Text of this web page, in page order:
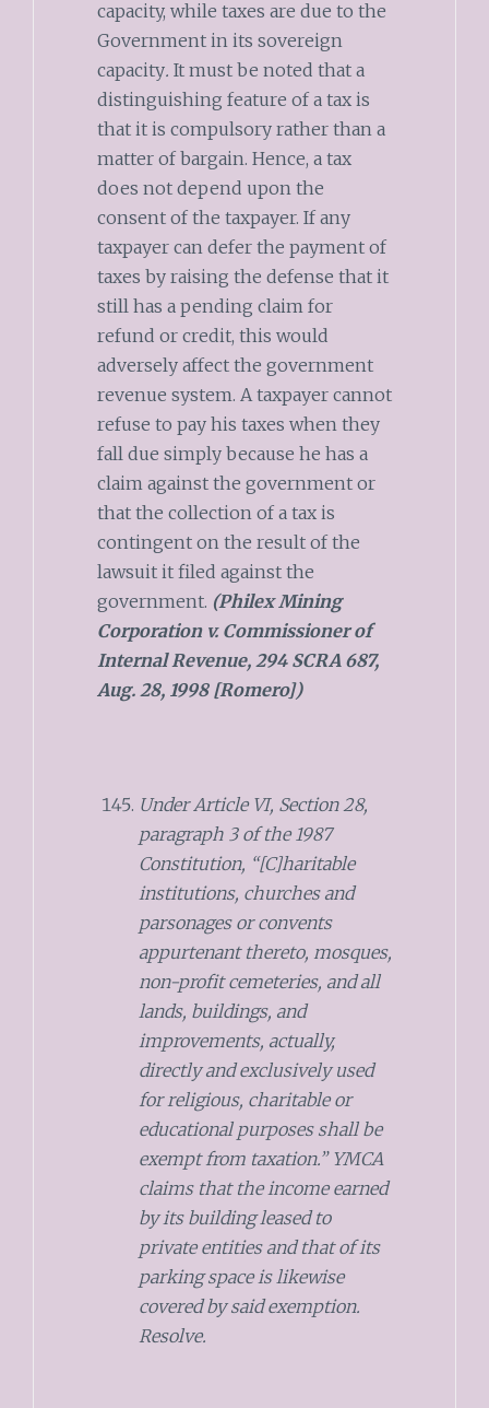
capacity, while taxes are due to the
Government in its sovereign
capacity. It must be noted that a
distinguishing feature of a tax is
that it is compulsory rather than a
matter of bargain. Hence, a tax
does not depend upon the
consent of the taxpayer. If any
taxpayer can defer the payment of
taxes by raising the defense that it
still has a pending claim for
refund or credit, this would
adversely affect the government
revenue system. A taxpayer cannot
refuse to pay his taxes when they
fall due simply because he has a
claim against the government or
that the collection of a tax is
contingent on the result of the
lawsuit it filed against the
government. (Philex Mining
Corporation v. Commissioner of
Internal Revenue, 294 SCRA 687,
Aug. 28, 1998 [Romero])
Under Article VI, Section 28,
paragraph 3 of the 1987
Constitution, “[C]haritable
institutions, churches and
parsonages or convents
appurtenant thereto, mosques,
non-profit cemeteries, and all
lands, buildings, and
improvements, actually,
directly and exclusively used
for religious, charitable or
educational purposes shall be
exempt from taxation.” YMCA
claims that the income earned
by its building leased to
private entities and that of its
parking space is likewise
covered by said exemption.
Resolve.